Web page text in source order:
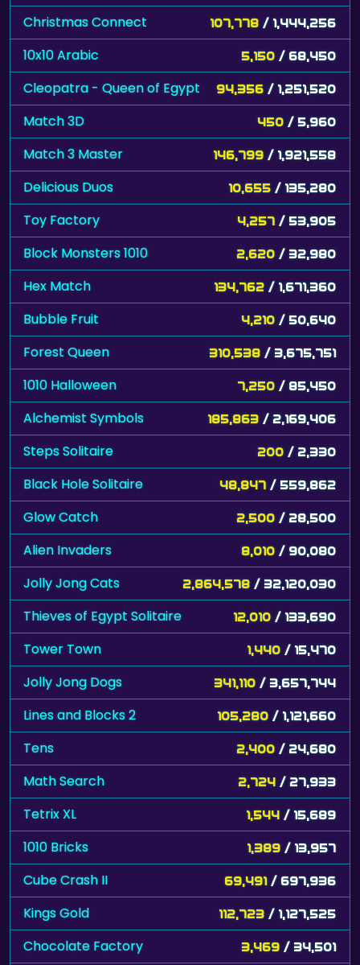
Christmas Connect 107,778 / 1,444,256
10x10 Arabic 5,150 / 68,450
Cleopatra - Queen of Egypt 94,356 / 1,251,520
Match 3D 450 / 5,960
Match 3 Master 146,799 / 1,921,558
Delicious Duos 10,655 / 135,280
Toy Factory 4,257 / 53,905
Block Monsters 1010 2,620 / 32,980
Hex Match 134,762 / 1,671,360
Bubble Fruit 4,210 / 50,640
Forest Queen 310,538 / 3,675,751
1010 Halloween 7,250 / 85,450
Alchemist Symbols 185,863 / 2,169,406
Steps Solitaire 200 / 2,330
Black Hole Solitaire 48,847 / 559,862
Glow Catch 2,500 / 28,500
Alien Invaders 8,010 / 90,080
Jolly Jong Cats 2,864,578 / 32,120,030
Thieves of Egypt Solitaire 12,010 / 133,690
Tower Town 1,440 / 15,470
Jolly Jong Dogs 341,110 / 3,657,744
Lines and Blocks 2 105,280 / 1,121,660
Tens 2,400 / 24,680
Math Search 2,724 / 27,933
Tetrix XL 1,544 / 15,689
1010 Bricks 1,389 / 13,957
Cube Crash II 69,491 / 697,936
Kings Gold 112,723 / 1,127,525
Chocolate Factory 3,469 / 34,501